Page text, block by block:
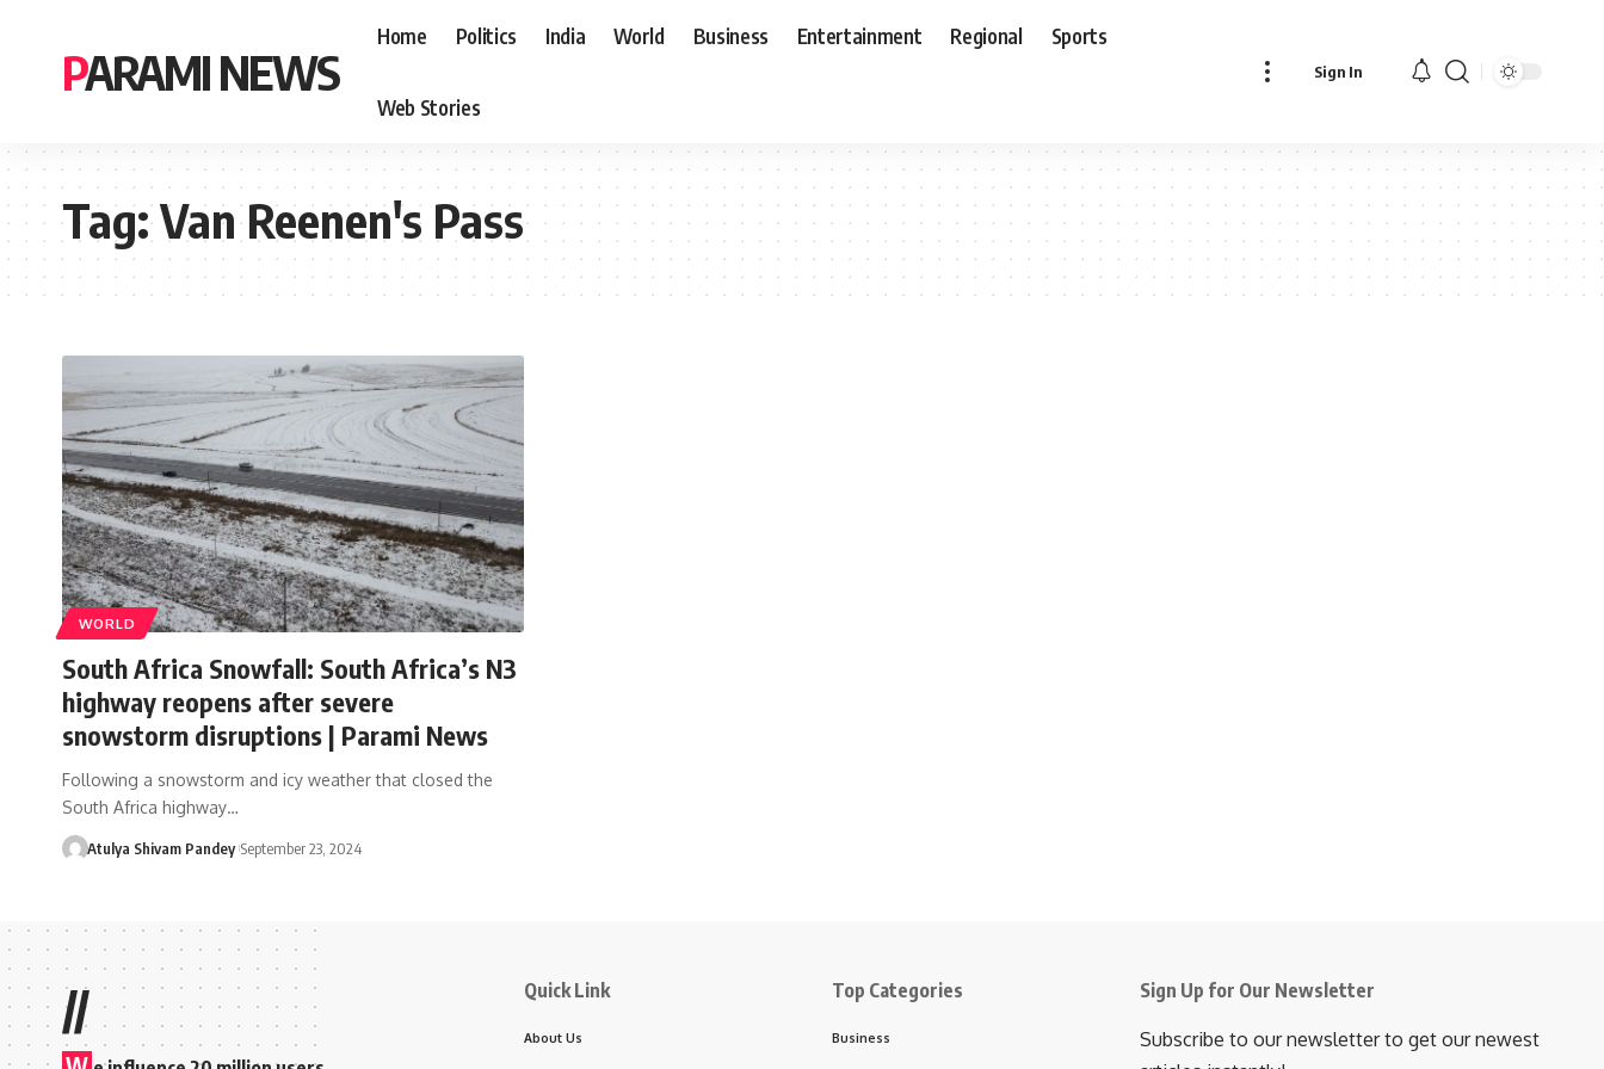
PARAMI NEWS
Home Politics India World Business Entertainment Regional Sports
Web Stories
Sign In
Tag:Van Reenen's Pass
WORLD
South Africa Snowfall: South Africa’s N3
highway reopens after severe
snowstorm disruptions | Parami News
Following a snowstorm and icy weather that closed the
South Africa highway…
Atulya Shivam Pandey September 23, 2024
// Quick Link
About Us
Top Categories
Business
Sign Up for Our Newsletter
Subscribe to our newsletter to get our newest